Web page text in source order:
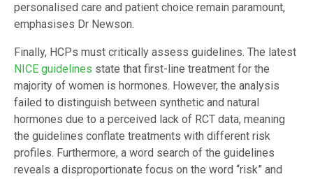
personalised care and patient choice remain paramount,
emphasises Dr Newson.
Finally, HCPs must critically assess guidelines. The latest
NICE guidelines state that first-line treatment for the
majority of women is hormones. However, the analysis
failed to distinguish between synthetic and natural
hormones due to a perceived lack of RCT data, meaning
the guidelines conflate treatments with different risk
profiles. Furthermore, a word search of the guidelines
reveals a disproportionate focus on the word “risk” and